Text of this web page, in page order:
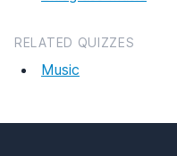
RELATED QUIZZES
Music